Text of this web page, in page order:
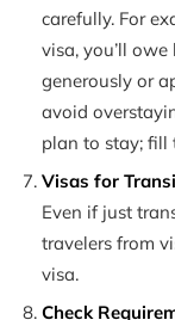
carefully. For
visa, you’ll owe
generously or
avoid
plan to stay; fill
Visas for
Even if just
travelers from
visa.
Check